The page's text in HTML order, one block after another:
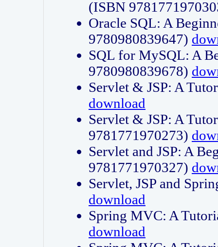
(ISBN
Oracle SQL: A
9780980839647)
SQL for MySQL: A
9780980839678)
Servlet & JSP: A
download
Servlet & JSP: A
9781771970273)
Servlet and JSP: A
9781771970327)
Servlet, JSP and
download
Spring MVC: A
download